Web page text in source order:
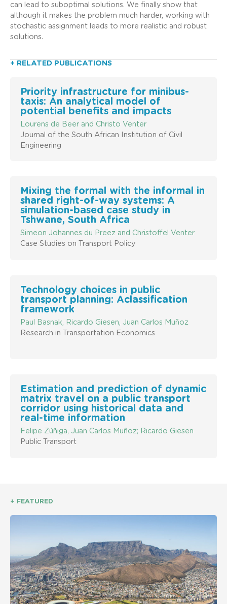
can lead to suboptimal solutions. We finally show that
although it makes the problem much harder, working with
stochastic assignment leads to more realistic and robust
solutions.
+ RELATED PUBLICATIONS
Priority infrastructure for minibus-
taxis: An analytical model of
potential benefits and impacts
Lourens de Beer and Christo Venter
Journal of the South African Institution of Civil
Engineering
Mixing the formal with the informal in
shared right-of-way systems: A
simulation-based case study in
Tshwane, South Africa
Simeon Johannes du Preez and Christoffel Venter
Case Studies on Transport Policy
Technology choices in public
transport planning: Aclassification
framework
Paul Basnak, Ricardo Giesen, Juan Carlos Muñoz
Research in Transportation Economics
Estimation and prediction of dynamic
matrix travel on a public transport
corridor using historical data and
real-time information
Felipe Zúñiga, Juan Carlos Muñoz; Ricardo Giesen
Public Transport
+ FEATURED